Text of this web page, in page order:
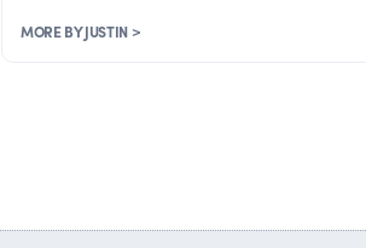
MORE BY JUSTIN >